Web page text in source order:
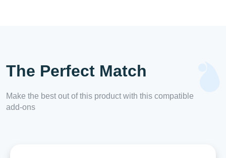
The Perfect Match
Make the best out of this product with this compatible
add-ons